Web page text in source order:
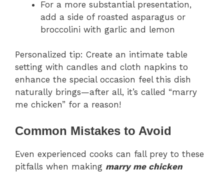
For a more substantial presentation,
add a side of roasted asparagus or
broccolini with garlic and lemon
Personalized tip: Create an intimate table
setting with candles and cloth napkins to
enhance the special occasion feel this dish
naturally brings—after all, it’s called “marry
me chicken” for a reason!
Common Mistakes to Avoid
Even experienced cooks can fall prey to these
pitfalls when making marry me chicken